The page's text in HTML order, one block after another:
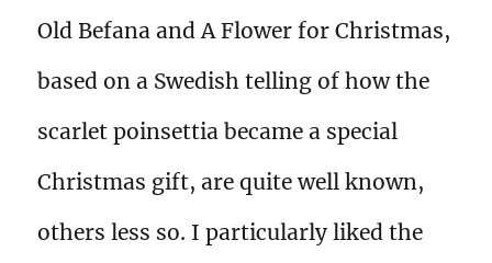
Old Befana and A Flower for Christmas,
based on a Swedish telling of how the
scarlet poinsettia became a special
Christmas gift, are quite well known,
others less so. I particularly liked the